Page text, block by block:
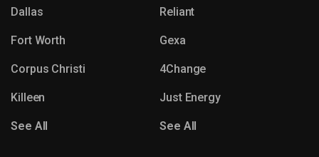
Dallas
Fort Worth
Corpus Christi
Killeen
See All
Reliant
Gexa
4Change
Just Energy
See All